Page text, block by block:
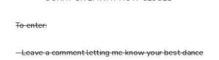
To enter:
-Leave a comment letting me know your best dance